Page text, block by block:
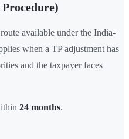
available under the India-
when a TP adjustment has
and the taxpayer faces
24 months.